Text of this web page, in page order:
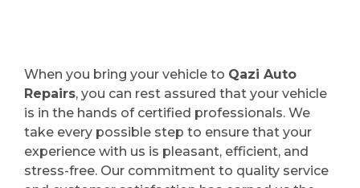
When you bring your vehicle to Qazi Auto
Repairs, you can rest assured that your vehicle
is in the hands of certified professionals. We
take every possible step to ensure that your
experience with us is pleasant, efficient, and
stress-free. Our commitment to quality service